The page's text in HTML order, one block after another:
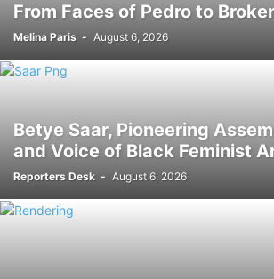
From Faces of Pedro to
Melina Paris - August 6, 2026
Betye Saar, Pioneering
and Voice of Black Feminist
Reporters Desk - August 6, 2026